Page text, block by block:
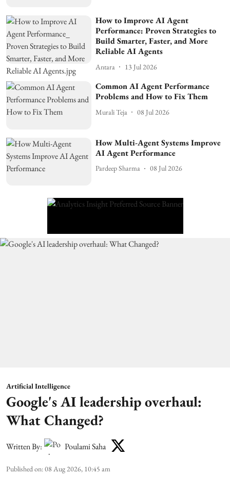
How to Improve AI Agent
Performance: Proven Strategies to
Build Smarter, Faster, and More
Reliable AI Agents
Antara 13 Jul 2026
Common AI Agent Performance
Problems and How to Fix Them
Murali Teja 08 Jul 2026
How Multi-Agent Systems Improve
AI Agent Performance
Pardeep Sharma 08 Jul 2026
Artificial Intelligence
Google's AI leadership overhaul:
What Changed?
Written By: Poulami Saha
Published on:08 Aug 2026, 10:45 am